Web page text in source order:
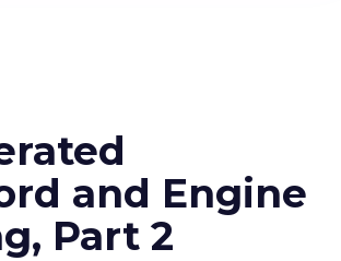
and Engine
Part 2